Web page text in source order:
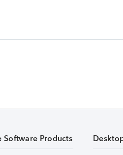
Software Products